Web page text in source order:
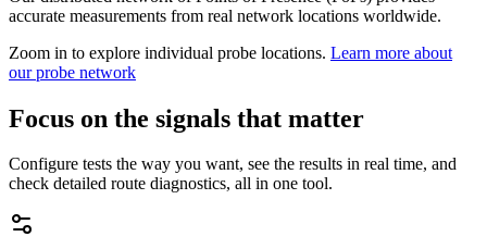
accurate measurements from real network locations worldwide.
Zoom in to explore individual probe locations. Learn more about
our probe network
Focus on the signals that matter
Configure tests the way you want, see the results in real time, and
check detailed route diagnostics, all in one tool.